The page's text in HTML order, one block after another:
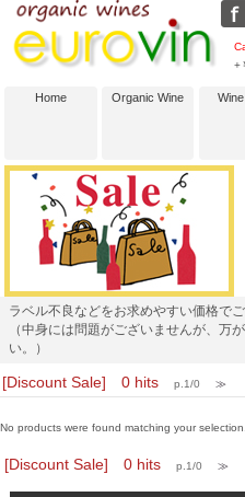
+
Home Organic Wine
ラベル不良などをお求めやすい価格でご
（中身には問題がございませんが、万
い。）
[Discount Sale] 0 hitsp.1/0 ≫
No products were found matching your selection.
[Discount Sale] 0 hitsp.1/0 ≫